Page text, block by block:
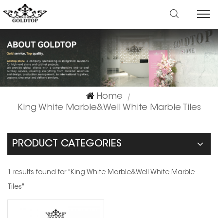
Home |
King White Marble&Well White Marble Tiles
PRODUCT CATEGORIES
1 results found for "King White Marble&Well White Marble
Tiles"